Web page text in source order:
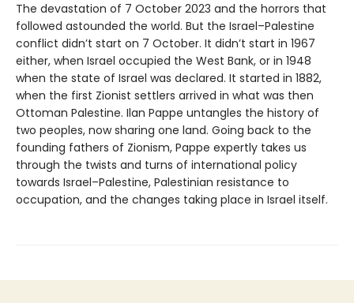
The devastation of 7 October 2023 and the horrors that
followed astounded the world. But the Israel–Palestine
conflict didn’t start on 7 October. It didn’t start in 1967
either, when Israel occupied the West Bank, or in 1948
when the state of Israel was declared. It started in 1882,
when the first Zionist settlers arrived in what was then
Ottoman Palestine. Ilan Pappe untangles the history of
two peoples, now sharing one land. Going back to the
founding fathers of Zionism, Pappe expertly takes us
through the twists and turns of international policy
towards Israel–Palestine, Palestinian resistance to
occupation, and the changes taking place in Israel itself.